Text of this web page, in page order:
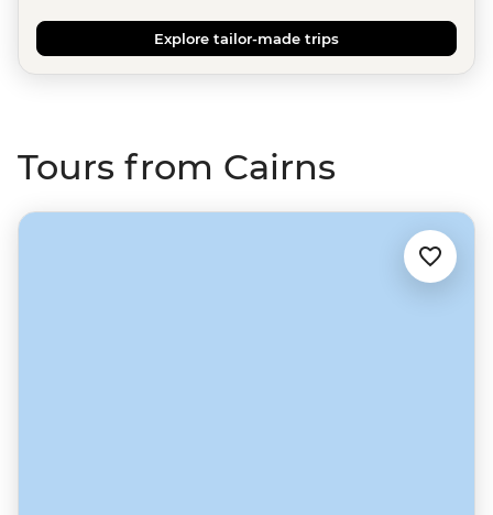
Explore tailor-made trips
Tours from Cairns